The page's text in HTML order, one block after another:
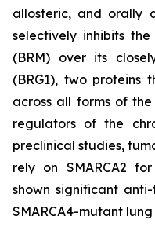
allosteric, and orally
selectively inhibits the
(BRM) over its
(BRG1), two proteins
across all forms of
regulators of the
preclinical studies,
rely on SMARCA2
shown significant
SMARCA4-mutant